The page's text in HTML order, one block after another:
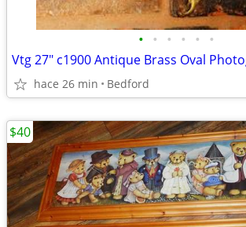
• • • • • •
hace 26 min Bedford
$40